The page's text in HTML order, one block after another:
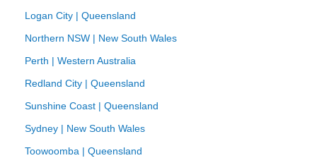
Logan City | Queensland
Northern NSW | New South Wales
Perth | Western Australia
Redland City | Queensland
Sunshine Coast | Queensland
Sydney | New South Wales
Toowoomba | Queensland